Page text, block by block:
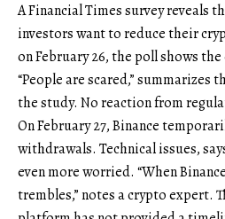
A Financial Times survey reveals
investors want to reduce their
on February 26, the poll shows
“People are scared,” summarizes
the study. No reaction from
On February 27, Binance
withdrawals. Technical issues,
even more worried. “When
trembles,” notes a crypto expert.